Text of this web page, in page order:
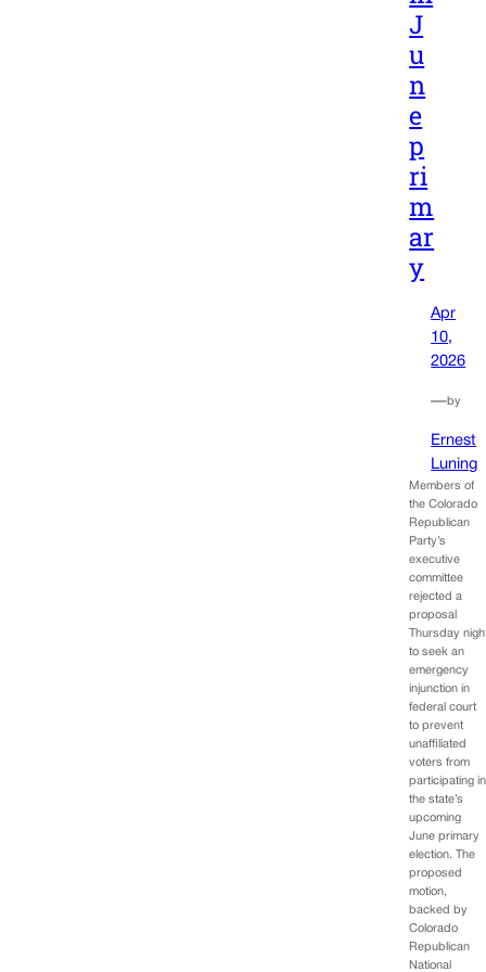
J
u
n
e
p
ri
m
ar
y
Apr
10,
2026
—by
Ernest
Luning
Members of
the Colorado
Republican
Party’s
executive
committee
rejected a
proposal
Thursday
to seek an
emergency
injunction in
federal court
to prevent
unaffiliated
voters from
participating in
the state’s
upcoming
June primary
election. The
proposed
motion,
backed by
Colorado
Republican
National